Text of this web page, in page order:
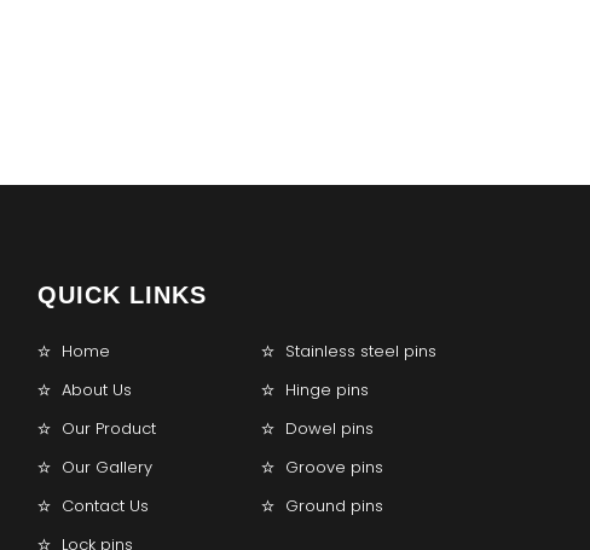
QUICK LINKS
Home
Stainless steel pins
About Us
Hinge pins
Our Product
Dowel pins
Our Gallery
Groove pins
Contact Us
Ground pins
Lock pins